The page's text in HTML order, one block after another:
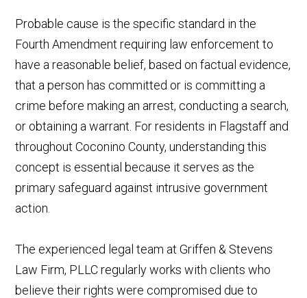
Probable cause is the specific standard in the
Fourth Amendment requiring law enforcement to
have a reasonable belief, based on factual evidence,
that a person has committed or is committing a
crime before making an arrest, conducting a search,
or obtaining a warrant. For residents in Flagstaff and
throughout Coconino County, understanding this
concept is essential because it serves as the
primary safeguard against intrusive government
action.
The experienced legal team at Griffen & Stevens
Law Firm, PLLC regularly works with clients who
believe their rights were compromised due to